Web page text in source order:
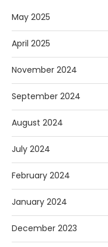
May 2025
April 2025
November 2024
September 2024
August 2024
July 2024
February 2024
January 2024
December 2023